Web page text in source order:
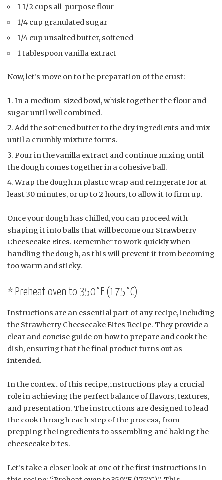
1 1/2 cups all-purpose flour
1/4 cup granulated sugar
1/4 cup unsalted butter, softened
1 tablespoon vanilla extract
Now, let’s move on to the preparation of the crust:
In a medium-sized bowl, whisk together the flour and
sugar until well combined.
Add the softened butter to the dry ingredients and mix
until a crumbly mixture forms.
Pour in the vanilla extract and continue mixing until
the dough comes together in a cohesive ball.
Wrap the dough in plastic wrap and refrigerate for at
least 30 minutes, or up to 2 hours, to allow it to firm up.
Once your dough has chilled, you can proceed with
shaping it into balls that will become our Strawberry
Cheesecake Bites. Remember to work quickly when
handling the dough, as this will prevent it from becoming
too warm and sticky.
* Preheat oven to 350°F (175°C)
Instructions are an essential part of any recipe, including
the Strawberry Cheesecake Bites Recipe. They provide a
clear and concise guide on how to prepare and cook the
dish, ensuring that the final product turns out as
intended.
In the context of this recipe, instructions play a crucial
role in achieving the perfect balance of flavors, textures,
and presentation. The instructions are designed to lead
the cook through each step of the process, from
prepping the ingredients to assembling and baking the
cheesecake bites.
Let’s take a closer look at one of the first instructions in